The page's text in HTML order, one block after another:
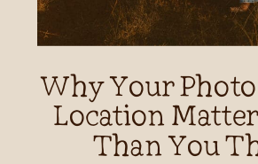
Why Your Photo
Location
Than You